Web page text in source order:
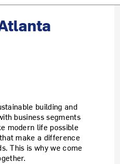
building and
business segments
modern life possible
make a difference
This is why we come